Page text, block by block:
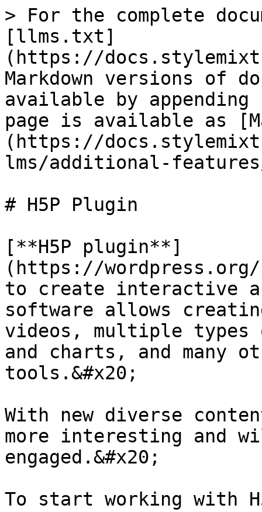
> For the complete
[llms.txt]
(https://
Markdown versions of
available by
page is available as
(https://
lms/additional-
# H5P Plugin
[**H5P plugin**]
(https://
to create interactive
software allows
videos, multiple types
and charts, and many
tools.&#x20;
With new diverse
more interesting and
engaged.&#x20;
To start working with